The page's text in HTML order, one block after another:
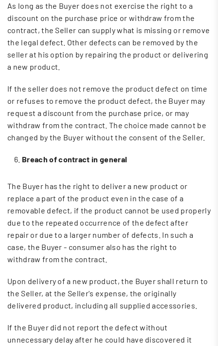
As long as the Buyer does not exercise the right to a
discount on the purchase price or withdraw from the
contract, the Seller can supply what is missing or remove
the legal defect. Other defects can be removed by the
seller at his option by repairing the product or delivering
a new product.
If the seller does not remove the product defect on time
or refuses to remove the product defect, the Buyer may
request a discount from the purchase price, or may
withdraw from the contract. The choice made cannot be
changed by the Buyer without the consent of the Seller.
Breach of contract in general
The Buyer has the right to deliver a new product or
replace a part of the product even in the case of a
removable defect, if the product cannot be used properly
due to the repeated occurrence of the defect after
repair or due to a larger number of defects. In such a
case, the Buyer - consumer also has the right to
withdraw from the contract.
Upon delivery of a new product, the Buyer shall return to
the Seller, at the Seller's expense, the originally
delivered product, including all supplied accessories.
If the Buyer did not report the defect without
unnecessary delay after he could have discovered it